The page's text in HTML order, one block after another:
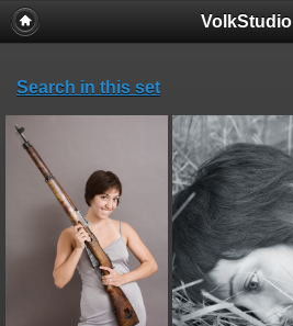
VolkStudio
Search in this set